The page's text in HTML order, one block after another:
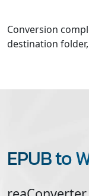
Conversion
destination
EPUB to